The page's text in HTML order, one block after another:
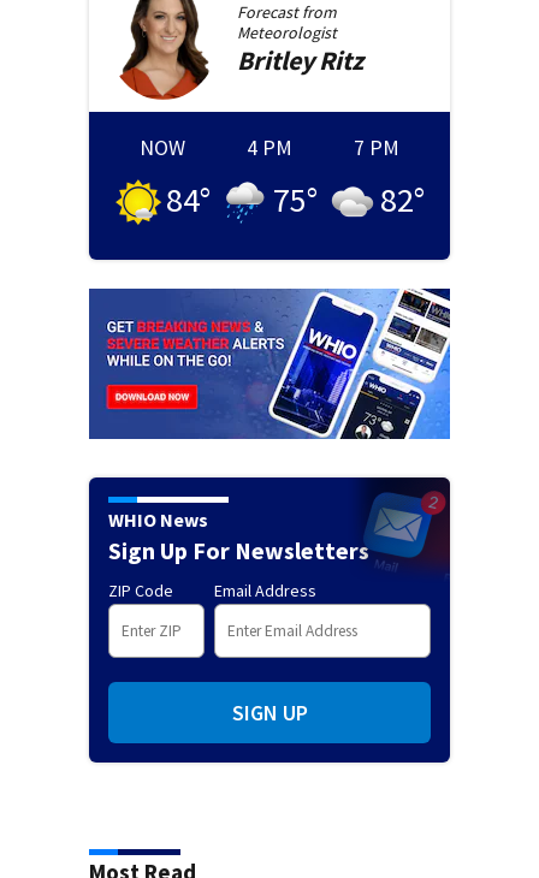
Forecast from
Meteorologist
BritleyRitz
NOW
84°
4 PM
75°
7 PM
82°
WHIO News
Sign Up For Newsletters
ZIP Code Email Address
SIGN UP
Most Read